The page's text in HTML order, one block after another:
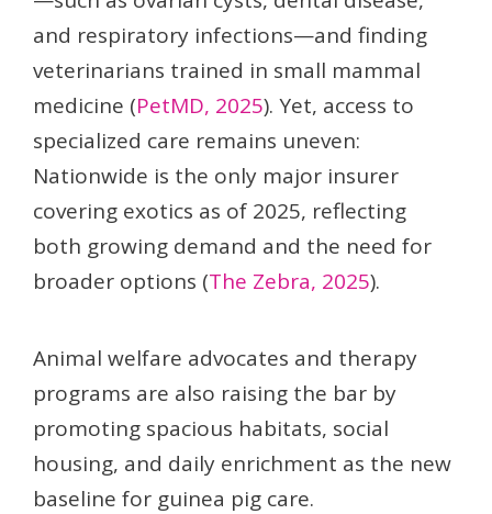
and respiratory infections—and finding
veterinarians trained in small mammal
medicine (PetMD, 2025). Yet, access to
specialized care remains uneven:
Nationwide is the only major insurer
covering exotics as of 2025, reflecting
both growing demand and the need for
broader options (The Zebra, 2025).
Animal welfare advocates and therapy
programs are also raising the bar by
promoting spacious habitats, social
housing, and daily enrichment as the new
baseline for guinea pig care.